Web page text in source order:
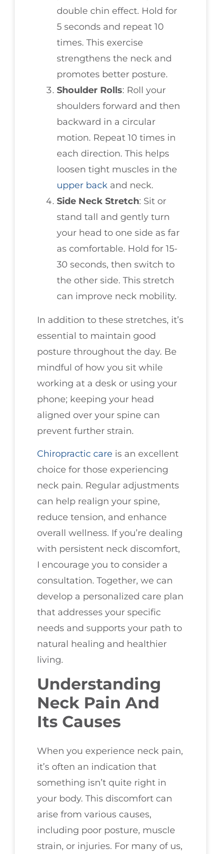
double chin effect. Hold for
5 seconds and repeat 10
times. This exercise
strengthens the neck and
promotes better posture.
Shoulder Rolls: Roll your
shoulders forward and then
backward in a circular
motion. Repeat 10 times in
each direction. This helps
loosen tight muscles in the
upper back and neck.
Side Neck Stretch: Sit or
stand tall and gently turn
your head to one side as far
as comfortable. Hold for 15-
30 seconds, then switch to
the other side. This stretch
can improve neck mobility.
In addition to these stretches, it’s
essential to maintain good
posture throughout the day. Be
mindful of how you sit while
working at a desk or using your
phone; keeping your head
aligned over your spine can
prevent further strain.
Chiropractic care is an excellent
choice for those experiencing
neck pain. Regular adjustments
can help realign your spine,
reduce tension, and enhance
overall wellness. If you’re dealing
with persistent neck discomfort,
I encourage you to consider a
consultation. Together, we can
develop a personalized care plan
that addresses your specific
needs and supports your path to
natural healing and healthier
living.
Understanding
Neck Pain And
Its Causes
When you experience neck pain,
it’s often an indication that
something isn’t quite right in
your body. This discomfort can
arise from various causes,
including poor posture, muscle
strain, or injuries. For many of us,